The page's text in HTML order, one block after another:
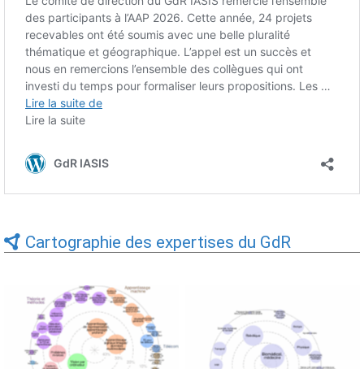
Cartographie des expertises du GdR
Expertises du GdR -
cartographie par Axes -
Expertises du GdR -
cartographie par mots-clés